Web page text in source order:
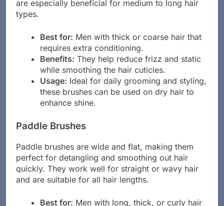
are especially beneficial for medium to long hair
Best for: Men with thick or coarse hair that
requires extra conditioning.
Benefits:They help reduce frizz and static
while smoothing the hair cuticles.
Usage:Ideal for daily grooming and styling,
these brushes can be used on dry hair to
Paddle brushes are wide and flat, making them
perfect for detangling and smoothing out hair
quickly. They work well for straight or wavy hair